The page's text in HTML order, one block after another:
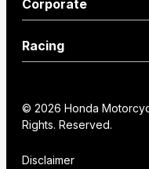
Shine 125 Limited
CB125 Hornet
SP160
Wearables
Dealer Locator
Corporate
How we move you
History
Technology
Racing
Honda Racing India
Institutional Sales
© 2026 Honda
Rights. Reserved.
Disclaimer